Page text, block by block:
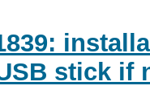
stick if